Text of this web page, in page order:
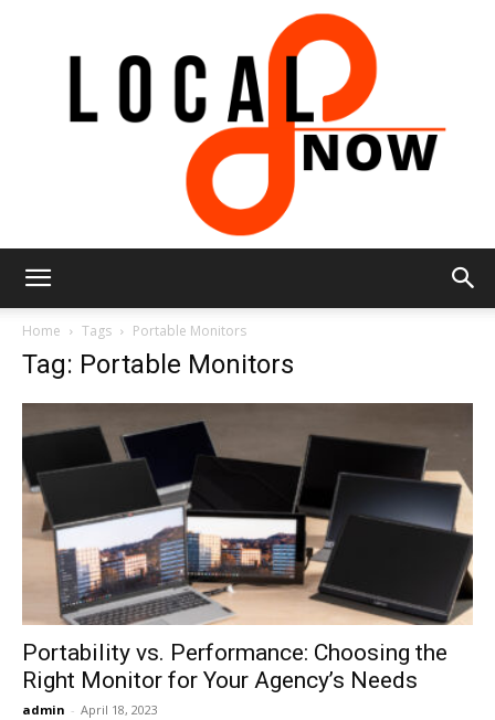
Home Tags Portable Monitors
Tag: Portable Monitors
Portability vs. Performance: Choosing the
Right Monitor for Your Agency’s Needs
admin - April 18, 2023